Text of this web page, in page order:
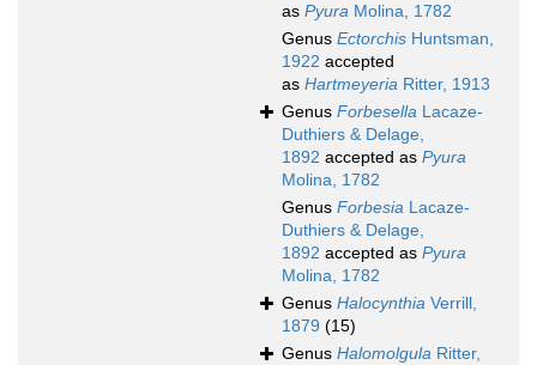
as Pyura Molina, 1782
Genus Ectorchis Huntsman,
1922 accepted
as Hartmeyeria Ritter, 1913
Genus Forbesella Lacaze-
Duthiers & Delage,
1892 accepted as Pyura
Molina, 1782
Genus Forbesia Lacaze-
Duthiers & Delage,
1892 accepted as Pyura
Molina, 1782
Genus Halocynthia Verrill,
1879 (15)
Genus Halomolgula Ritter,